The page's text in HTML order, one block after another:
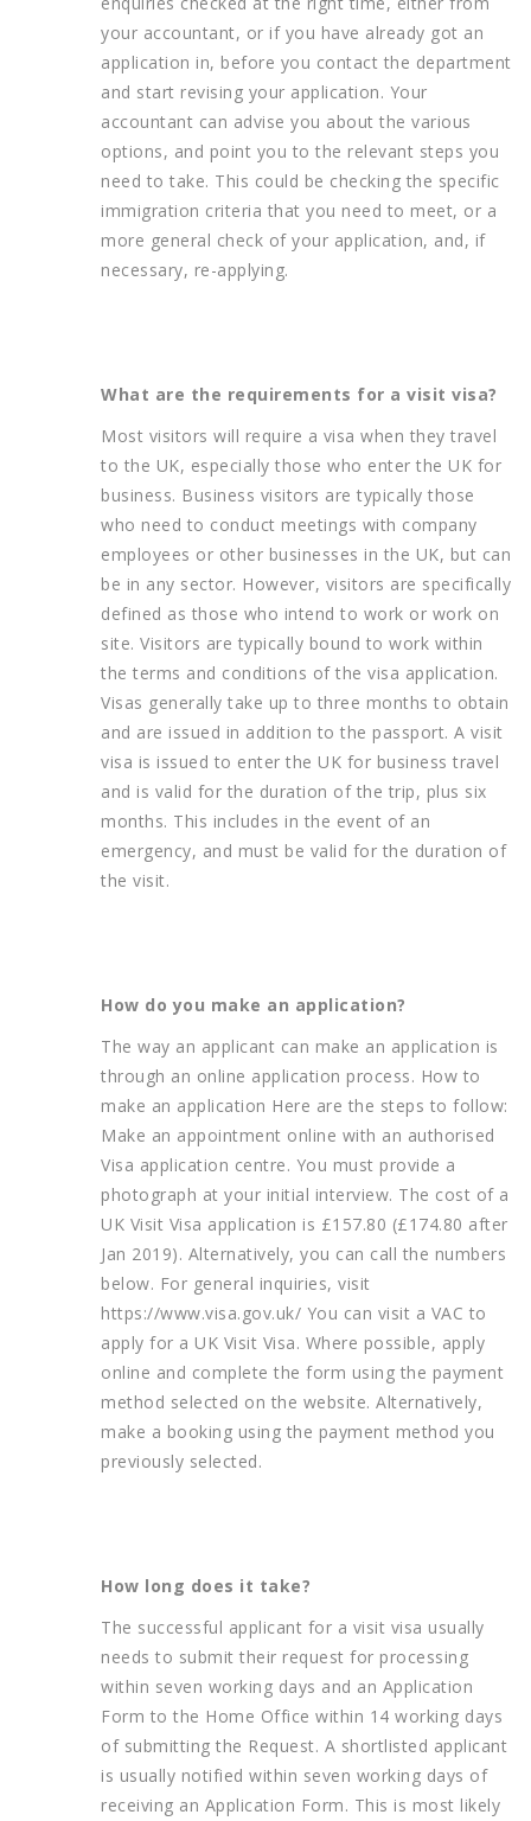
your accountant, or if you have already got an
application in, before you contact the department
and start revising your application. Your
accountant can advise you about the various
options, and point you to the relevant steps you
need to take. This could be checking the specific
immigration criteria that you need to meet, or a
more general check of your application, and, if
necessary, re-applying.
What are the requirements for a visit visa?
Most visitors will require a visa when they travel
to the UK, especially those who enter the UK for
business. Business visitors are typically those
who need to conduct meetings with company
employees or other businesses in the UK, but can
be in any sector. However, visitors are specifically
defined as those who intend to work or work on
site. Visitors are typically bound to work within
the terms and conditions of the visa application.
Visas generally take up to three months to obtain
and are issued in addition to the passport. A visit
visa is issued to enter the UK for business travel
and is valid for the duration of the trip, plus six
months. This includes in the event of an
emergency, and must be valid for the duration of
the visit.
How do you make an application?
The way an applicant can make an application is
through an online application process. How to
make an application Here are the steps to follow:
Make an appointment online with an authorised
Visa application centre. You must provide a
photograph at your initial interview. The cost of a
UK Visit Visa application is £157.80 (£174.80 after
Jan 2019). Alternatively, you can call the numbers
below. For general inquiries, visit
https://www.visa.gov.uk/ You can visit a VAC to
apply for a UK Visit Visa. Where possible, apply
online and complete the form using the payment
method selected on the website. Alternatively,
make a booking using the payment method you
previously selected.
How long does it take?
The successful applicant for a visit visa usually
needs to submit their request for processing
within seven working days and an Application
Form to the Home Office within 14 working days
of submitting the Request. A shortlisted applicant
is usually notified within seven working days of
receiving an Application Form. This is most likely